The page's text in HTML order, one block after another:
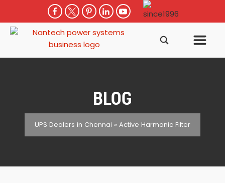
BLOG
UPS Dealers in Chennai » Active Harmonic Filter